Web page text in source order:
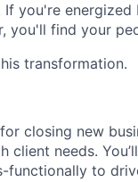
you're energized
you'll find your
transformation.
closing new
needs.
functionally to